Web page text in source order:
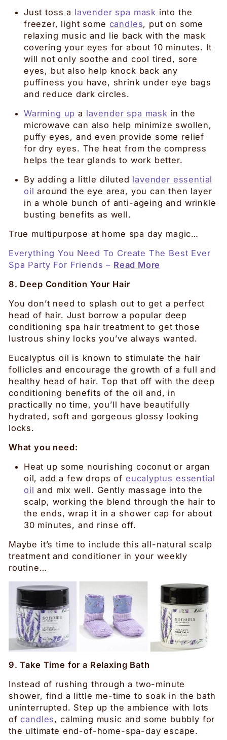
Just toss a lavender spa mask into the
freezer, light some candles, put on some
relaxing music and lie back with the mask
covering your eyes for about 10 minutes. It
will not only soothe and cool tired, sore
eyes, but also help knock back any
puffiness you have, shrink under eye bags
and reduce dark circles.
Warming up a lavender spa mask in the
microwave can also help minimize swollen,
puffy eyes, and even provide some relief
for dry eyes. The heat from the compress
helps the tear glands to work better.
By adding a little diluted lavender essential
oil around the eye area, you can then layer
in a whole bunch of anti-ageing and wrinkle
busting benefits as well.
True multipurpose at home spa day magic…
Everything You Need To Create The Best Ever
Spa Party For Friends – Read More
8. Deep Condition Your Hair
You don’t need to splash out to get a perfect
head of hair. Just borrow a popular deep
conditioning spa hair treatment to get those
lustrous shiny locks you’ve always wanted.
Eucalyptus oil is known to stimulate the hair
follicles and encourage the growth of a full and
healthy head of hair. Top that off with the deep
conditioning benefits of the oil and, in
practically no time, you’ll have beautifully
hydrated, soft and gorgeous glossy looking
locks.
What you need:
Heat up some nourishing coconut or argan
oil, add a few drops of eucalyptus essential
oil and mix well. Gently massage into the
scalp, working the blend through the hair to
the ends, wrap it in a shower cap for about
30 minutes, and rinse off.
Maybe it’s time to include this all-natural scalp
treatment and conditioner in your weekly
routine…
9. Take Time for a Relaxing Bath
Instead of rushing through a two-minute
shower, find a little me-time to soak in the bath
uninterrupted. Step up the ambience with lots
ofcandles, calming music and some bubbly for
the ultimate end-of-home-spa-day escape.